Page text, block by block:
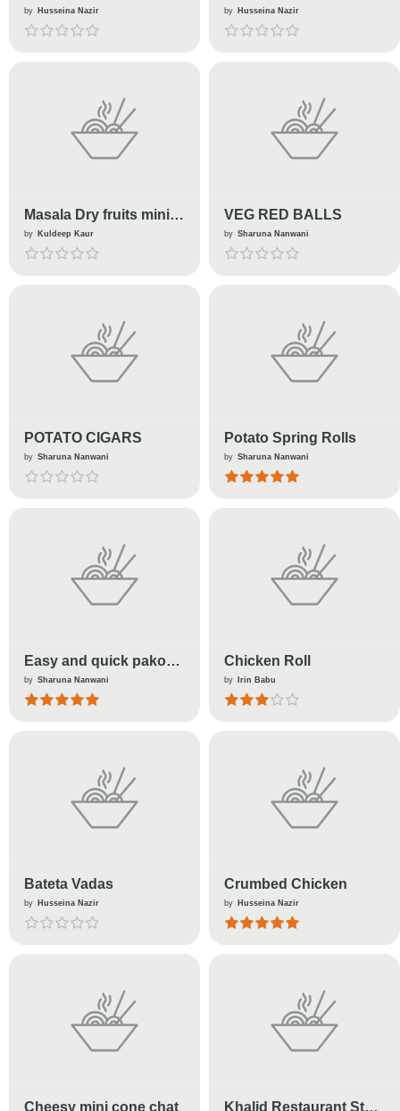
by Husseina Nazir by Husseina Nazir
Masala Dry fruits mini
kachori
by Kuldeep Kaur
VEG RED BALLS
by Sharuna Nanwani
POTATO CIGARS
by Sharuna Nanwani
Potato Spring Rolls
by Sharuna Nanwani
Easy and quick pakora
made with left over rice
by Sharuna Nanwani
Chicken Roll
by Irin Babu
Bateta Vadas
by Husseina Nazir
Crumbed Chicken
by Husseina Nazir
Cheesy mini cone chat Khalid Restaurant Style